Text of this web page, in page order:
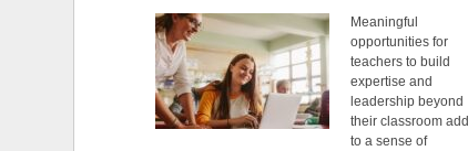
Meaningful
opportunities for
teachers to build
expertise and
leadership beyond
their classroom add
to a sense of